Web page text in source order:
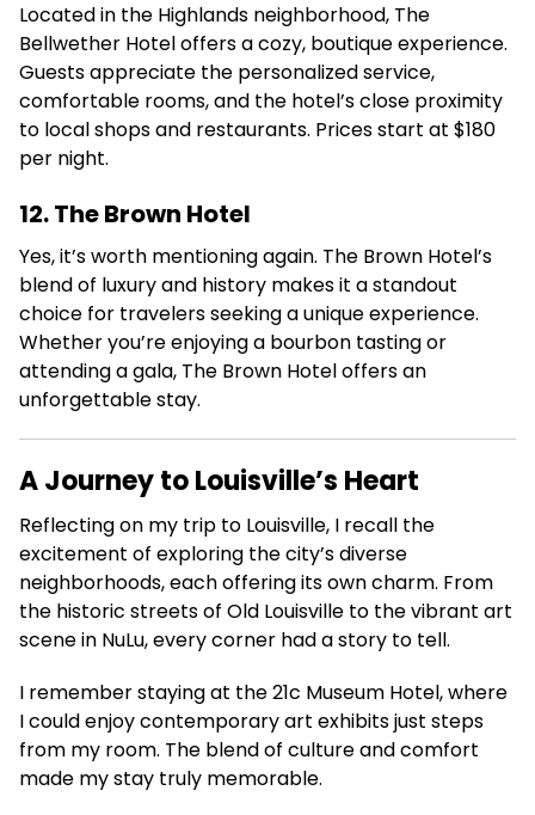
Located in the Highlands neighborhood, The
Bellwether Hotel offers a cozy, boutique experience.
Guests appreciate the personalized service,
comfortable rooms, and the hotel’s close proximity
to local shops and restaurants. Prices start at $180
per night.
12. The Brown Hotel
Yes, it’s worth mentioning again. The Brown Hotel’s
blend of luxury and history makes it a standout
choice for travelers seeking a unique experience.
Whether you’re enjoying a bourbon tasting or
attending a gala, The Brown Hotel offers an
unforgettable stay.
A Journey to Louisville’s Heart
Reflecting on my trip to Louisville, I recall the
excitement of exploring the city’s diverse
neighborhoods, each offering its own charm. From
the historic streets of Old Louisville to the vibrant art
scene in NuLu, every corner had a story to tell.
I remember staying at the 21c Museum Hotel, where
I could enjoy contemporary art exhibits just steps
from my room. The blend of culture and comfort
made my stay truly memorable.